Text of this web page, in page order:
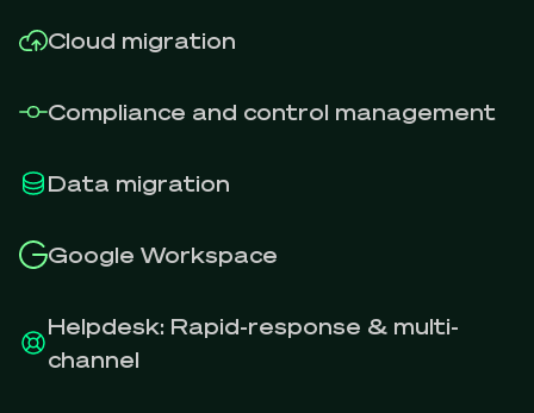
Cloud migration
Compliance and control management
Data migration
Google Workspace
Helpdesk: Rapid-response & multi-
channel